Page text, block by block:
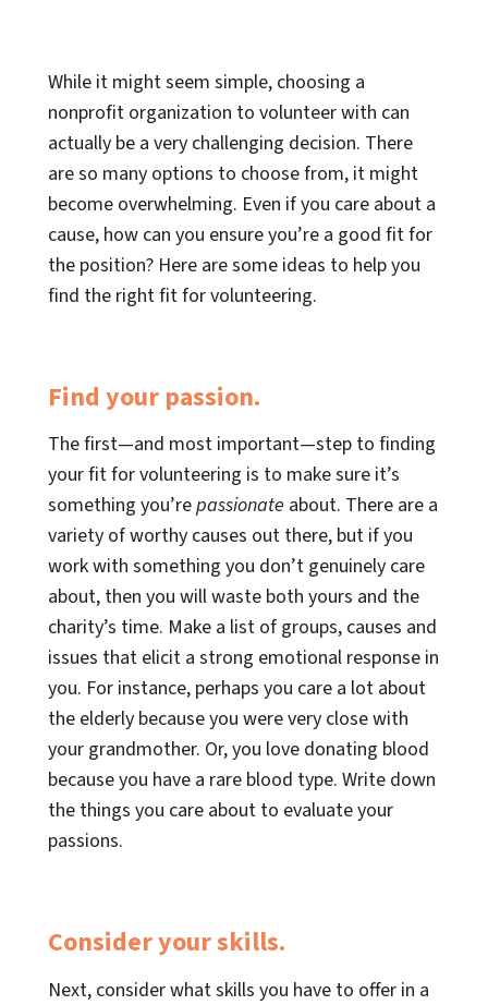
While it might seem simple, choosing a
nonprofit organization to volunteer with can
actually be a very challenging decision. There
are so many options to choose from, it might
become overwhelming. Even if you care about a
cause, how can you ensure you’re a good fit for
the position? Here are some ideas to help you
find the right fit for volunteering.
Find your passion.
The first—and most important—step to finding
your fit for volunteering is to make sure it’s
something you’repassionate about. There are a
variety of worthy causes out there, but if you
work with something you don’t genuinely care
about, then you will waste both yours and the
charity’s time. Make a list of groups, causes and
issues that elicit a strong emotional response in
you. For instance, perhaps you care a lot about
the elderly because you were very close with
your grandmother. Or, you love donating blood
because you have a rare blood type. Write down
the things you care about to evaluate your
passions.
Consider your skills.
Next, consider what skills you have to offer in a